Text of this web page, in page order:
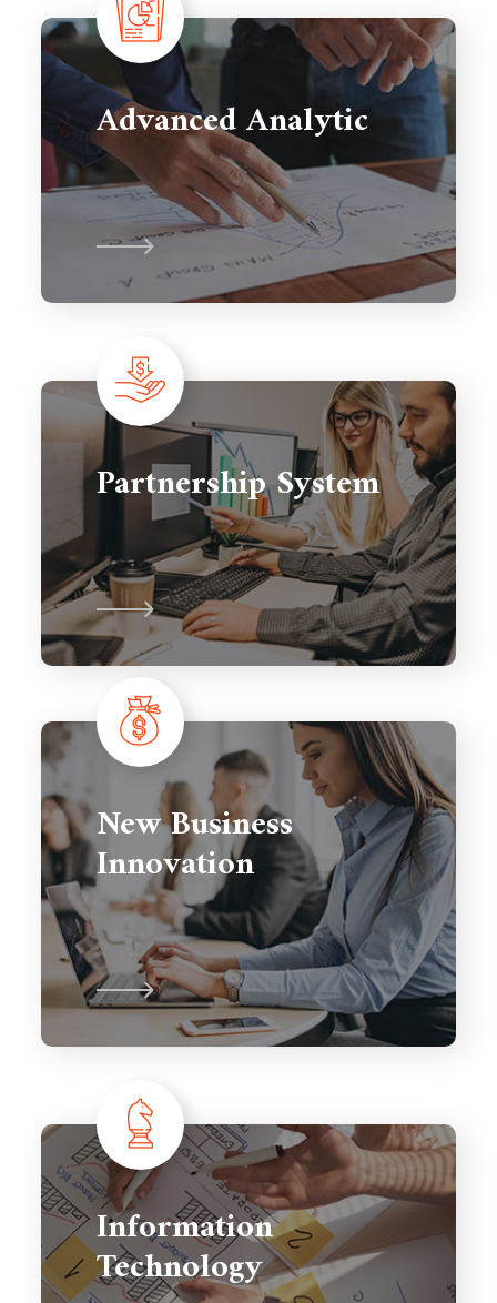
Advanced Analytic
Partnership System
New Business
Innovation
Information
Technology